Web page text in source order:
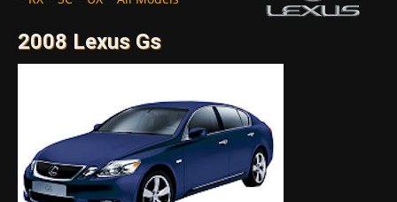
2008 Lexus Gs